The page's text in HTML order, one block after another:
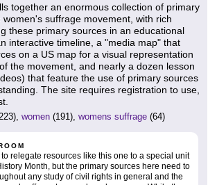
together an enormous collection of primary
suffrage movement, with rich
these primary sources in an educational
interactive timeline, a "media map" that
on a US map for a visual representation
the movement, and nearly a dozen lesson
that feature the use of primary sources
The site requires registration to use,
women (191), womens suffrage (64)
to relegate resources like this one to a special unit
Month, but the primary sources here need to
any study of civil rights in general and the